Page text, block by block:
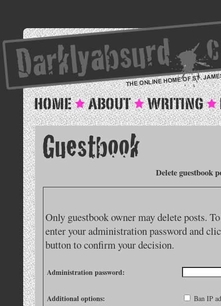
Delete guestbook
Only guestbook owner may delete posts.
enter your administration password and
button to confirm your decision.
Administration password:
Additional options: Ban IP